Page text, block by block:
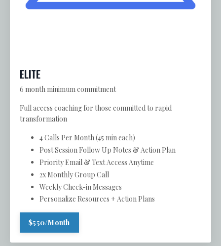
ELITE
6 month minimum commitment
Full access coaching for those committed to rapid
transformation
4 Calls Per Month (45 min each)
Post Session Follow Up Notes & Action Plan
Priority Email & Text Access Anytime
2x Monthly Group Call
Weekly Check-in Messages
Personalize Resources + Action Plans
$550/Month